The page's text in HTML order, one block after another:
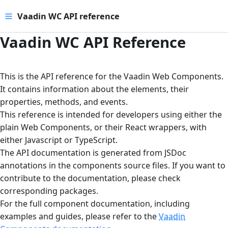
Vaadin WC API reference
Vaadin WC API Reference
This is the API reference for the Vaadin Web Components.
It contains information about the elements, their
properties, methods, and events.
This reference is intended for developers using either the
plain Web Components, or their React wrappers, with
either Javascript or TypeScript.
The API documentation is generated from JSDoc
annotations in the components source files. If you want to
contribute to the documentation, please check
corresponding packages.
For the full component documentation, including
examples and guides, please refer to theVaadin